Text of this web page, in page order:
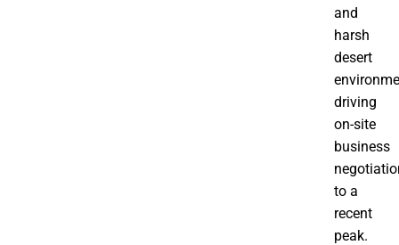
and
harsh
desert
driving
on-site
business
to a
recent
peak.